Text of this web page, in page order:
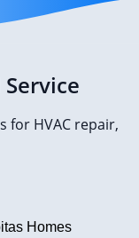
for HVAC repair,
Homes